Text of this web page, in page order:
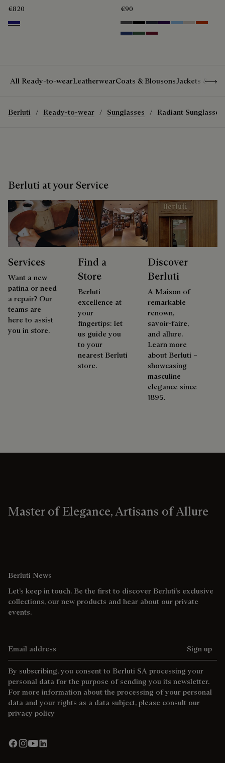
€820
Shades Of Blue
€90
Anthracite
NoirNavyIndigoGlacial Blue
Natural
Bright
Denim Spirit
Vert De Gris
Nero Bordo
All Ready-to-wearLeatherwearCoats & BlousonsJackets &
Berluti Ready-to-wear Sunglasses Radiant Sunglasses
Berluti at your Service
Services
Want a new
patina or need
a repair? Our
teams are
here to assist
you in store.
Find a
Store
Berluti
excellence at
your
fingertips: let
us guide you
to your
nearest Berluti
store.
Discover
Berluti
A Maison of
remarkable
renown,
savoir-faire,
and allure.
Learn more
about Berluti –
showcasing
masculine
elegance since
1895.
Master of Elegance, Artisans of Allure
Berluti News
Let’s keep in touch. Be the first to discover Berluti’s exclusive
collections, our new products and hear about our private
events.
Sign up
By subscribing, you consent to Berluti SA processing your
personal data for the purpose of sending you its newsletter.
For more information about the processing of your personal
data and your rights as a data subject, please consult our
privacy policy